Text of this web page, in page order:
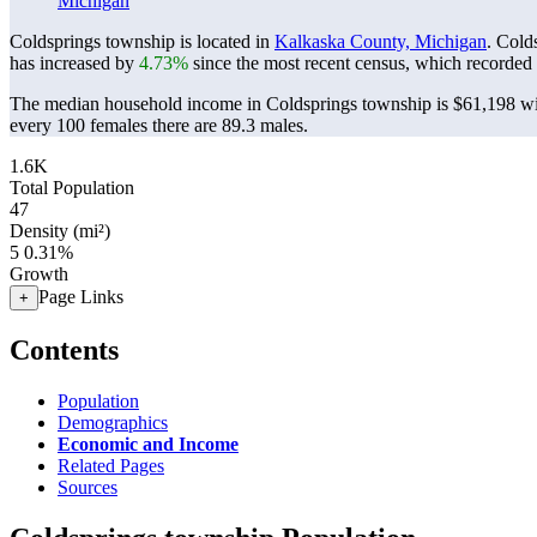
Coldsprings township is located in Kalkaska County, Michigan.
has increased by 4.73% since the most recent census, which
The median household income in Coldsprings township is $61,198
every 100 females there are 89.3 males.
1.6K
Total Population
47
Density (mi²)
5 0.31%
Growth
+ Page Links
Contents
Population
Demographics
Economic and Income
Related Pages
Sources